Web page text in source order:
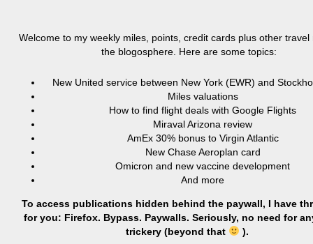
Welcome to my weekly miles, points, credit cards plus other travel
the blogosphere. Here are some topics:
New United service between New York (EWR) and
Miles valuations
How to find flight deals with Google Flights
Miraval Arizona review
AmEx 30% bonus to Virgin Atlantic
New Chase Aeroplan card
Omicron and new vaccine development
And more
To access publications hidden behind the paywall, I have
for you: Firefox. Bypass. Paywalls. Seriously, no need for
trickery (beyond that
).